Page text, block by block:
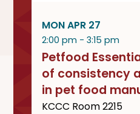
MON APR 27
2:00 pm - 3:15 pm
Petfood
of consistency
in pet food
KCCC Room 2215